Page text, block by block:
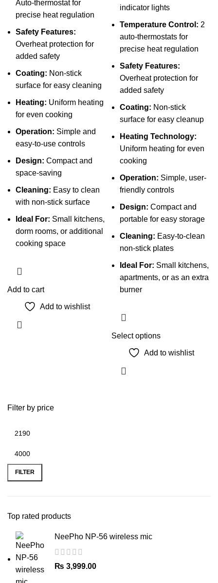
Filter by price
Min
price
Max
price
FILTER
Top rated products
NeePho NP-56 wireless mic
₨ 3,999.00
Auto-thermostat for
precise heat regulation
Safety Features:
Overheat protection for
added safety
Coating: Non-stick
surface for easy cleaning
Heating: Uniform heating
for even cooking
Operation: Simple and
easy-to-use controls
Design: Compact and
space-saving
Cleaning: Easy to clean
with non-stick surface
Ideal For: Small kitchens,
dorm rooms, or additional
cooking space
Add to cart
Add to wishlist
indicator lights
Temperature Control: 2
auto-thermostats for
precise heat regulation
Safety Features:
Overheat protection for
added safety
Coating: Non-stick
surface for easy cleanup
Heating Technology:
Uniform heating for even
cooking
Operation: Simple, user-
friendly controls
Design: Compact and
portable for easy storage
Cleaning: Easy-to-clean
non-stick plates
Ideal For: Small kitchens,
apartments, or as an extra
burner
Select optionsThis
Add to wishlist